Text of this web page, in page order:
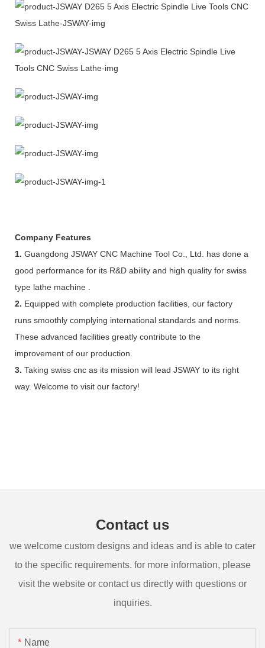
Company Features
1. Guangdong JSWAY CNC Machine Tool Co., Ltd. has done a
good performance for its R&D ability and high quality for swiss
type lathe machine .
2. Equipped with complete production facilities, our factory
runs smoothly complying international standards and norms.
These advanced facilities greatly contribute to the
improvement of our production.
3. Taking swiss cnc as its mission will lead JSWAY to its right
way. Welcome to visit our factory!
Contact us
we welcome custom designs and ideas and is able to cater
to the specific requirements. for more information, please
visit the website or contact us directly with questions or
inquiries.
Name